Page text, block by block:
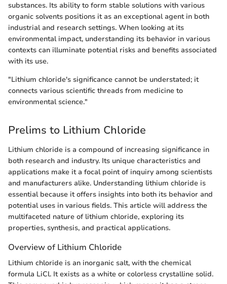
substances. Its ability to form stable solutions with various
organic solvents positions it as an exceptional agent in both
industrial and research settings. When looking at its
environmental impact, understanding its behavior in various
contexts can illuminate potential risks and benefits associated
with its use.
"Lithium chloride's significance cannot be understated; it
connects various scientific threads from medicine to
environmental science."
Prelims to Lithium Chloride
Lithium chloride is a compound of increasing significance in
both research and industry. Its unique characteristics and
applications make it a focal point of inquiry among scientists
and manufacturers alike. Understanding lithium chloride is
essential because it offers insights into both its behavior and
potential uses in various fields. This article will address the
multifaceted nature of lithium chloride, exploring its
properties, synthesis, and practical applications.
Overview of Lithium Chloride
Lithium chloride is an inorganic salt, with the chemical
formula LiCl. It exists as a white or colorless crystalline solid.